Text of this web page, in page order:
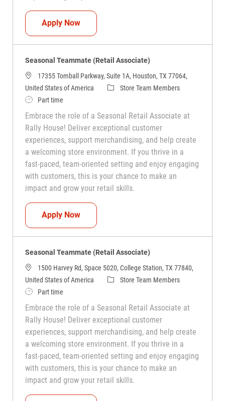
Apply NowSeasonal Teammate (Retail Associate)
Seasonal Teammate (Retail Associate)
17355 Tomball Parkway, Suite 1A, Houston, TX 77064,
United States of America
CategoryStore Team Members
Job TypePart time
Embrace the role of a Seasonal Retail Associate at
Rally House! Deliver exceptional customer
experiences, support merchandising, and help create
a welcoming store environment. If you thrive in a
fast-paced, team-oriented setting and enjoy engaging
with customers, this is your chance to make an
impact and grow your retail skills.
Apply NowSeasonal Teammate (Retail Associate)
Seasonal Teammate (Retail Associate)
1500 Harvey Rd, Space 5020, College Station, TX 77840,
United States of America
CategoryStore Team Members
Job TypePart time
Embrace the role of a Seasonal Retail Associate at
Rally House! Deliver exceptional customer
experiences, support merchandising, and help create
a welcoming store environment. If you thrive in a
fast-paced, team-oriented setting and enjoy engaging
with customers, this is your chance to make an
impact and grow your retail skills.